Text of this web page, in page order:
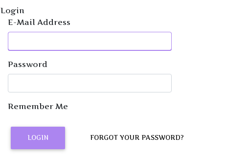
Login
E-Mail Address
Password
Remember Me
LOGIN FORGOT YOUR PASSWORD?